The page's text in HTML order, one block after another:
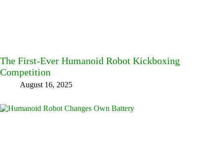
The First-Ever Humanoid Robot Kickboxing
Competition
August 16, 2025